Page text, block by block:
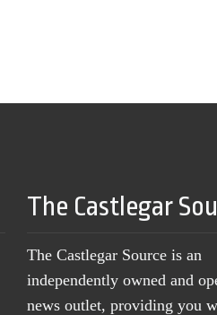
The Castlegar
The Castlegar Source is an
independently owned and
news outlet, providing you